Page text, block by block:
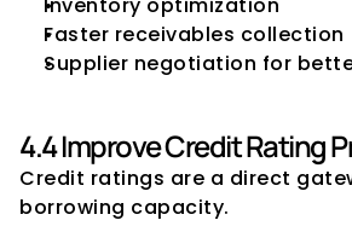
Faster receivables collection
Supplier negotiation for
4.4 Improve Credit Rating
Credit ratings are a direct
borrowing capacity.